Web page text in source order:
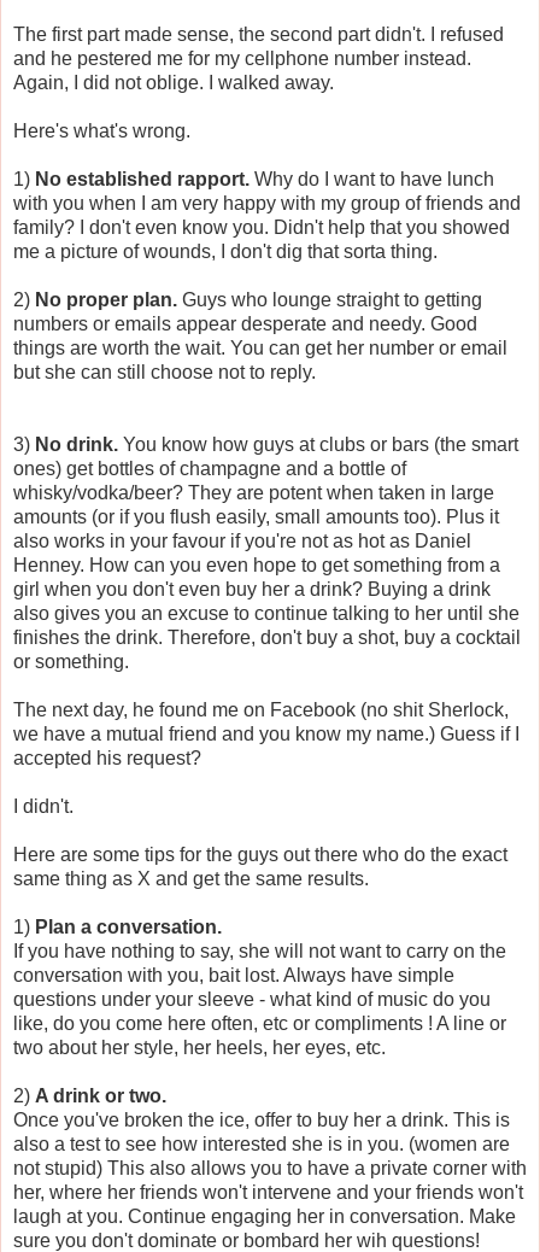
The first part made sense, the second part didn't. I refused
and he pestered me for my cellphone number instead.
Again, I did not oblige. I walked away.
Here's what's wrong.
1) No established rapport. Why do I want to have lunch
with you when I am very happy with my group of friends and
family? I don't even know you. Didn't help that you showed
me a picture of wounds, I don't dig that sorta thing.
2) No proper plan. Guys who lounge straight to getting
numbers or emails appear desperate and needy. Good
things are worth the wait. You can get her number or email
but she can still choose not to reply.
3) No drink. You know how guys at clubs or bars (the smart
ones) get bottles of champagne and a bottle of
whisky/vodka/beer? They are potent when taken in large
amounts (or if you flush easily, small amounts too). Plus it
also works in your favour if you're not as hot as Daniel
Henney. How can you even hope to get something from a
girl when you don't even buy her a drink? Buying a drink
also gives you an excuse to continue talking to her until she
finishes the drink. Therefore, don't buy a shot, buy a cocktail
or something.
The next day, he found me on Facebook (no shit Sherlock,
we have a mutual friend and you know my name.) Guess if I
accepted his request?
I didn't.
Here are some tips for the guys out there who do the exact
same thing as X and get the same results.
1) Plan a conversation.
If you have nothing to say, she will not want to carry on the
conversation with you, bait lost. Always have simple
questions under your sleeve - what kind of music do you
like, do you come here often, etc or compliments ! A line or
two about her style, her heels, her eyes, etc.
2) A drink or two.
Once you've broken the ice, offer to buy her a drink. This is
also a test to see how interested she is in you. (women are
not stupid) This also allows you to have a private corner with
her, where her friends won't intervene and your friends won't
laugh at you. Continue engaging her in conversation. Make
sure you don't dominate or bombard her wih questions!